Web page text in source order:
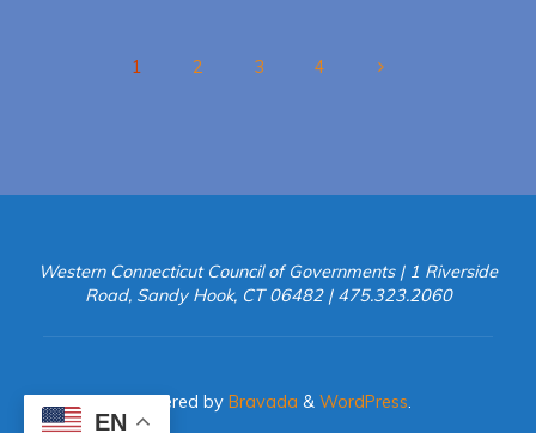
1 2 3 4
Western Connecticut Council of Governments | 1 Riverside
Road, Sandy Hook, CT 06482 | 475.323.2060
Powered byBravada & WordPress
EN